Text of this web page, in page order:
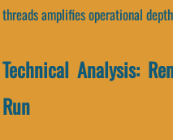
threads amplifies operational
Technical Analysis:
Run